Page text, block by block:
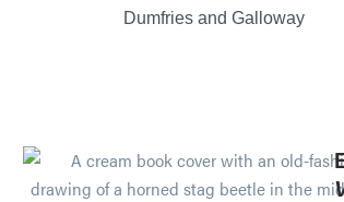
Dumfries and Galloway